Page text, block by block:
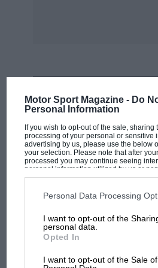
Motor Sport Magazine - Do
Personal Information
If you wish to opt-out of the sale, sharing
processing of your personal or sensitive
advertising by us, please use the below
your selection. Please note that after
processed you may continue seeing
personal information utilized by us or
disclosed to third parties prior to your
third parties on the IAB’s list of
information may also be disclosed by us
third parties.
Personal Data Processing
I want to opt-out of the
personal data.
Opted In
I want to opt-out of the Sale
MPH: Norris had no